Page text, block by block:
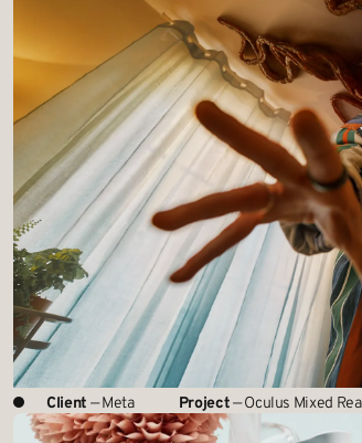
Client — Meta Project— Oculus Mixed